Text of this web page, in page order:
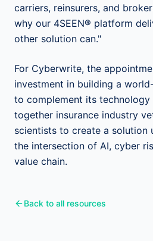
carriers, reinsurers, and
why our 4SEEN® platform
other solution can."
For Cyberwrite, the
investment in building a
to complement its
together insurance industry
scientists to create a solution
the intersection of AI, cyber
value chain.
Back to all resources